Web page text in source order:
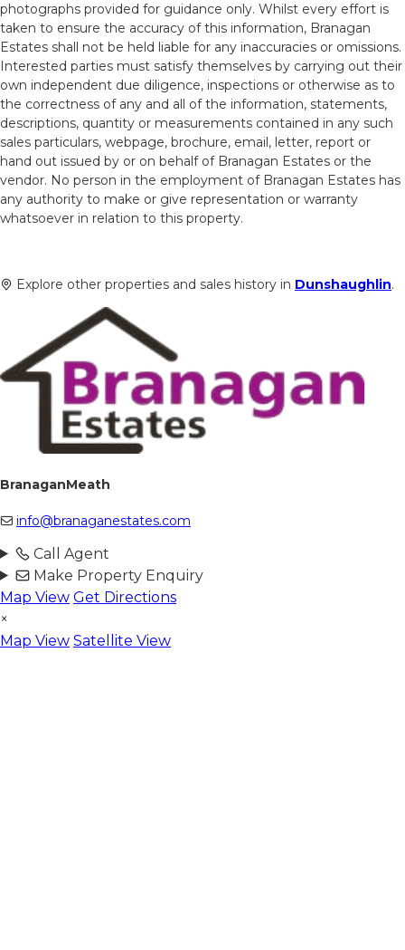
photographs provided for guidance only. Whilst every effort is
taken to ensure the accuracy of this information, Branagan
Estates shall not be held liable for any inaccuracies or omissions.
Interested parties must satisfy themselves by carrying out their
own independent due diligence, inspections or otherwise as to
the correctness of any and all of the information, statements,
descriptions, quantity or measurements contained in any such
sales particulars, webpage, brochure, email, letter, report or
hand out issued by or on behalf of Branagan Estates or the
vendor. No person in the employment of Branagan Estates has
any authority to make or give representation or warranty
whatsoever in relation to this property.
Explore other properties and sales history in Dunshaughlin.
BranaganMeath
info@branaganestates.com
Call Agent
Make Property Enquiry
Map View Get Directions
×
Map View Satellite View